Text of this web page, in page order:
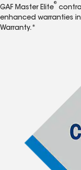
GAF Master Elite
®
enhanced warranties
Warranty.*